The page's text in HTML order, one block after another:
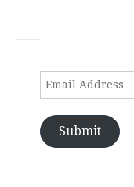
Email
Submit